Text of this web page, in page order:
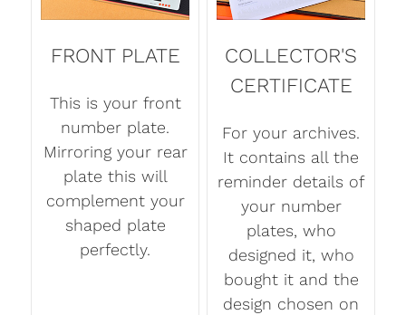
FRONT PLATE
This is your front
number plate.
Mirroring your rear
plate this will
complement your
shaped plate
perfectly.
COLLECTOR'S
CERTIFICATE
For your archives.
It contains all the
reminder details of
your number
plates, who
designed it, who
bought it and the
design chosen on